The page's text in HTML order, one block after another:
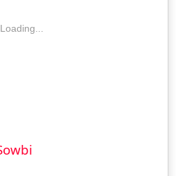
Loading...